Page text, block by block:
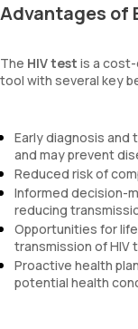
Advantages of
The HIV test is a
tool with several key
Early diagnosis and
and may prevent
Reduced risk of
Informed decision-
reducing
Opportunities for
transmission of HIV
Proactive health
potential health